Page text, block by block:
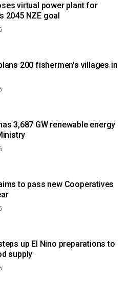
virtual power plant for
2045 NZE goal
200 fishermen's villages in
3,687 GW renewable energy
to pass new Cooperatives
up El Nino preparations to
supply